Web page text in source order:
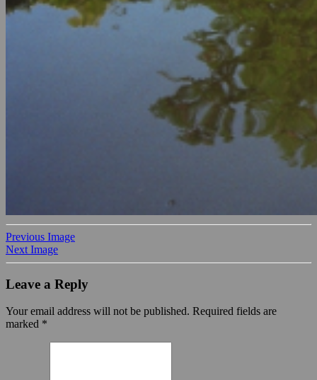
Previous Image
Next Image
Leave a Reply
Your email address will not be published. Required fields are
marked *